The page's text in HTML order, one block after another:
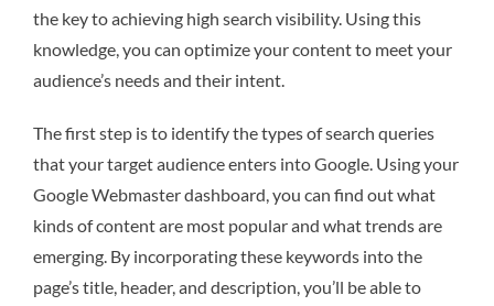
the key to achieving high search visibility. Using this
knowledge, you can optimize your content to meet your
audience’s needs and their intent.
The first step is to identify the types of search queries
that your target audience enters into Google. Using your
Google Webmaster dashboard, you can find out what
kinds of content are most popular and what trends are
emerging. By incorporating these keywords into the
page’s title, header, and description, you’ll be able to